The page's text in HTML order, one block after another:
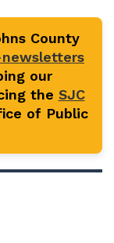
County
our
the SJC
of Public